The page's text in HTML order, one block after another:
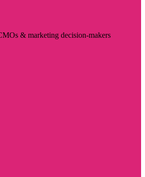
& marketing decision-makers